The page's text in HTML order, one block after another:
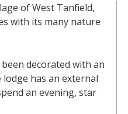
of West Tanfield,
with its many nature
decorated with an
has an external
an evening, star